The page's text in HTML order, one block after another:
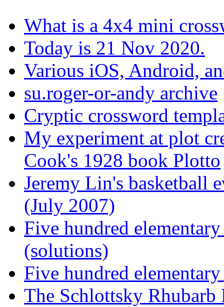
What is a 4x4 mini
Today is 21 Nov 2020.
Various iOS, Android,
su.roger-or-andy archive
Cryptic crossword
My experiment at plot
Cook's 1928 book Plotto
Jeremy Lin's basketball
(July 2007)
Five hundred
(solutions)
Five hundred
The Schlottsky Rhubarb